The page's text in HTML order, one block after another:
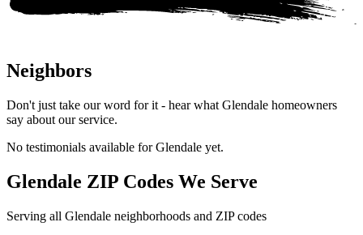
Neighbors
Don't just take our word for it - hear what Glendale homeowners
say about our service.
No testimonials available for Glendale yet.
Glendale ZIP Codes We Serve
Serving all Glendale neighborhoods and ZIP codes